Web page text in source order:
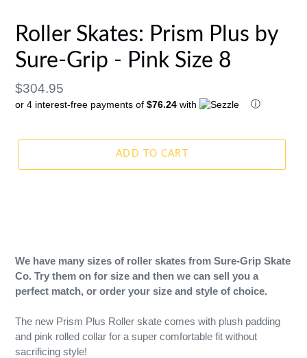
Roller Skates: Prism Plus by
Sure-Grip - Pink Size 8
Regular
price
$304.95
or 4 interest-free payments of $76.24 with ⓘ
ADD TO CART
We have many sizes of roller skates from Sure-Grip Skate
Co. Try them on for size and then we can sell you a
perfect match, or order your size and style of choice.
The new Prism Plus Roller skate comes with plush padding
and pink rolled collar for a super comfortable fit without
sacrificing style!